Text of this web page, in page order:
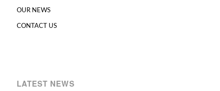
OUR NEWS
CONTACT US
LATEST NEWS